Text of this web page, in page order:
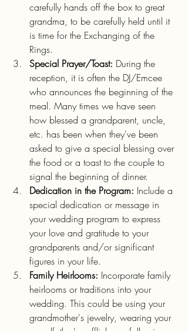
carefully hands off the box to great
grandma, to be carefully held until it
is time for the Exchanging of the
Rings.
Special Prayer/Toast: During the
reception, it is often the DJ/Emcee
who announces the beginning of the
meal. Many times we have seen
how blessed a grandparent, uncle,
etc. has been when they've been
asked to give a special blessing over
the food or a toast to the couple to
signal the beginning of dinner.
Dedication in the Program: Include a
special dedication or message in
your wedding program to express
your love and gratitude to your
grandparents and/or significant
figures in your life.
Family Heirlooms: Incorporate family
heirlooms or traditions into your
wedding. This could be using your
grandmother's jewelry, wearing your